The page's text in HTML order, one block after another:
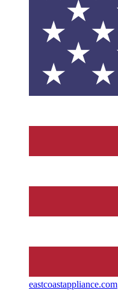
eastcoastappliance.com